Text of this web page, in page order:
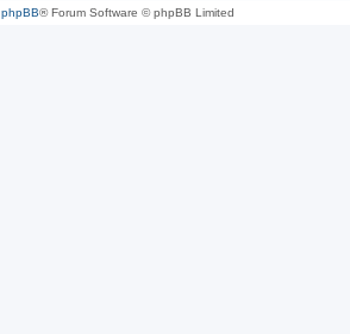
phpBB® Forum Software © phpBB Limited